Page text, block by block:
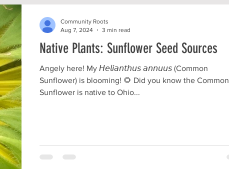
Native Plants: Sunflower Seed Sources
Angely here! My 𝘏𝘦𝘭𝘪𝘢𝘯𝘵𝘩𝘶𝘴 𝘢𝘯𝘯𝘶𝘶𝘴 (Common
Sunflower) is blooming! 🌻 Did you know the Common
Sunflower is native to Ohio...
Community Roots
Aug 7, 2024
3 min read